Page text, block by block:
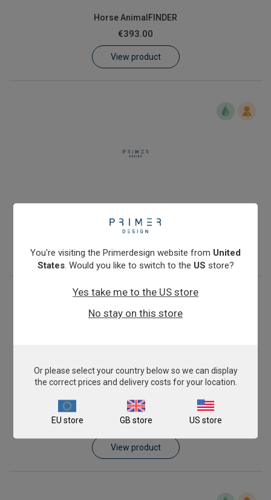
Horse AnimalFINDER
€393.00
View product
€393.00
View product
Sheep AnimalFINDER
€393.00
View product
You're visiting the Primerdesign website from United
States. Would you like to switch to the US store?
Yes take me to the US store
No stay on this store
Or please select your country below so we can display
the correct prices and delivery costs for your location.
EU store GB store US store